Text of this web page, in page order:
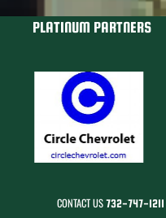
PLATINUM PARTNERS
CONTACT US732-747-1211